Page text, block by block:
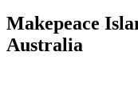
Makepeace
Australia